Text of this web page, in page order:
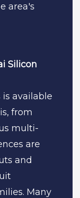
area's
Silicon
available
from
multi-
are
and
Many